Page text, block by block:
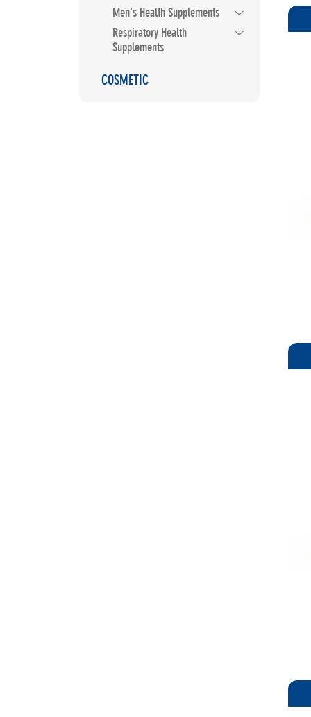
Men's Health Supplements
Respiratory Health
Supplements
COSMETIC